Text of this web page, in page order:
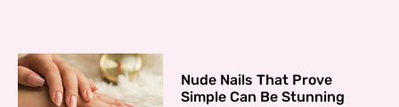
Nude Nails That Prove
Simple Can Be Stunning